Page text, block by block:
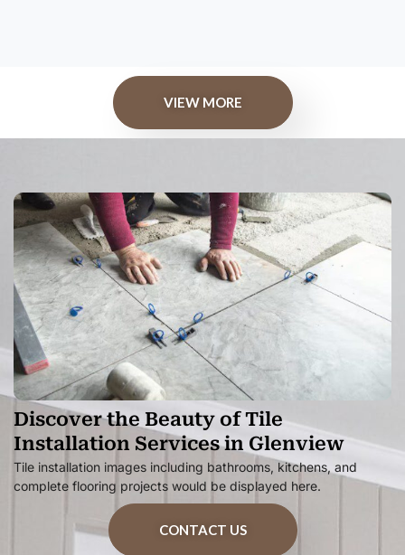
VIEW MORE
Discover the Beauty of Tile
Installation Services in Glenview
Tile installation images including bathrooms, kitchens, and
complete flooring projects would be displayed here.
CONTACT US